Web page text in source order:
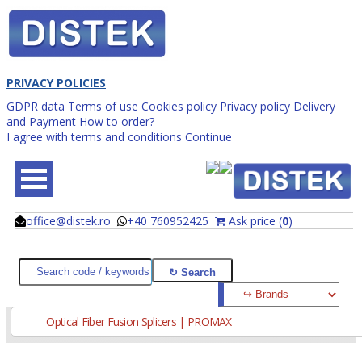
PRIVACY POLICIES
GDPR data Terms of use Cookies policy Privacy policy Delivery
and Payment How to order?
I agree with terms and conditions Continue
office@distek.ro +40 760952425 Ask price (0)
@
@
Optical Fiber Fusion Splicers | PROMAX